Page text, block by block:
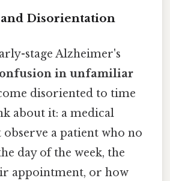
Disorientation
stage Alzheimer's
in unfamiliar
disoriented to time
about it: a medical
observe a patient who no
day of the week, the
appointment, or how